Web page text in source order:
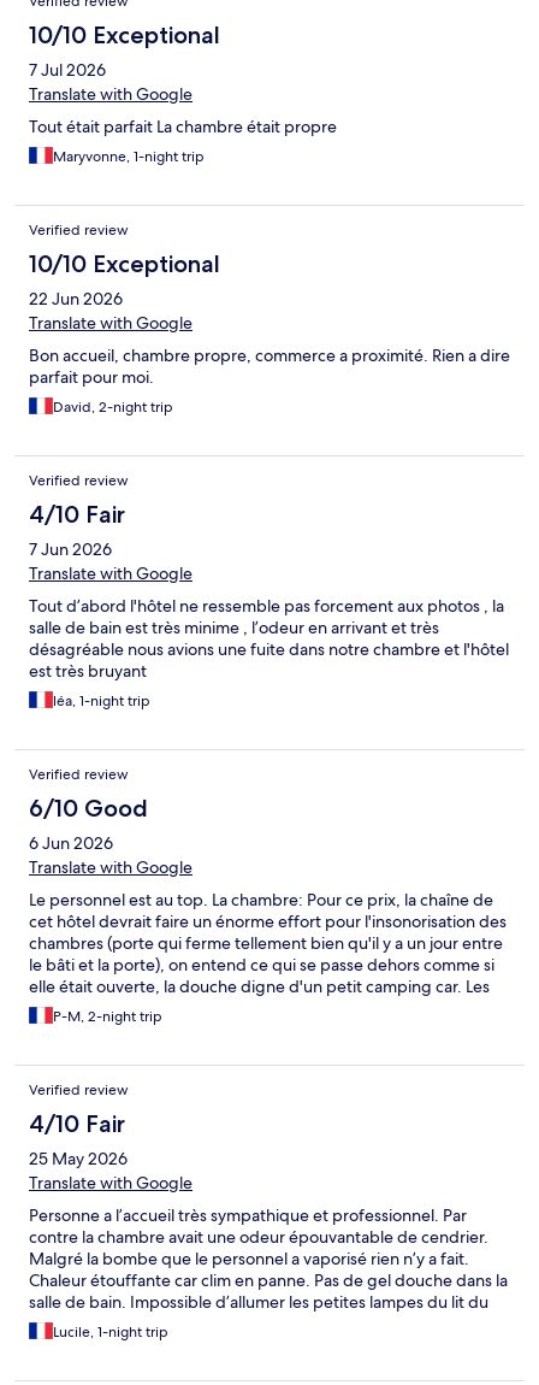
10/10 Exceptional
7 Jul 2026
Translate with Google
Tout était parfait La chambre était propre
Maryvonne, 1-night trip
Verified review
10/10 Exceptional
22 Jun 2026
Translate with Google
Bon accueil, chambre propre, commerce a proximité. Rien a dire
parfait pour moi.
David, 2-night trip
Verified review
4/10 Fair
7 Jun 2026
Translate with Google
Tout d’abord l'hôtel ne ressemble pas forcement aux photos , la
salle de bain est très minime , l’odeur en arrivant et très
désagréable nous avions une fuite dans notre chambre et l'hôtel
est très bruyant
léa, 1-night trip
Verified review
6/10 Good
6 Jun 2026
Translate with Google
Le personnel est au top. La chambre: Pour ce prix, la chaîne de
cet hôtel devrait faire un énorme effort pour l'insonorisation des
chambres (porte qui ferme tellement bien qu'il y a un jour entre
le bâti et la porte), on entend ce qui se passe dehors comme si
elle était ouverte, la douche digne d'un petit camping car. Les
chambres sont à refaire, mais comme il n'y a pas d'autres hôtels
à côté, la chaîne ne se pose même pas la question.
P-M, 2-night trip
Verified review
4/10 Fair
25 May 2026
Translate with Google
Personne a l’accueil très sympathique et professionnel. Par
contre la chambre avait une odeur épouvantable de cendrier.
Malgré la bombe que le personnel a vaporisé rien n’y a fait.
Chaleur étouffante car clim en panne. Pas de gel douche dans la
salle de bain. Impossible d’allumer les petites lampes du lit du
bas. Soit être dans le noir soit aveugler ma fille qui dort avec le
spot dans les yeux. Très déçue
Lucile, 1-night trip